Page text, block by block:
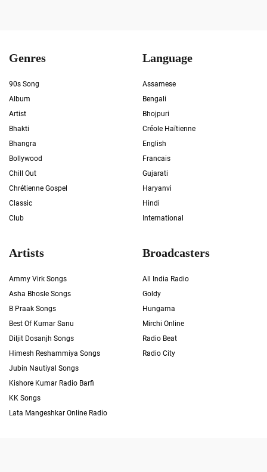
Genres
90s Song
Album
Artist
Bhakti
Bhangra
Bollywood
Chill Out
Chrétienne Gospel
Classic
Club
Language
Assamese
Bengali
Bhojpuri
Créole Haïtienne
English
Francais
Gujarati
Haryanvi
Hindi
International
Artists
Ammy Virk Songs
Asha Bhosle Songs
B Praak Songs
Best Of Kumar Sanu
Diljit Dosanjh Songs
Himesh Reshammiya Songs
Jubin Nautiyal Songs
Kishore Kumar Radio Barfi
KK Songs
Lata Mangeshkar Online Radio
Broadcasters
All India Radio
Goldy
Hungama
Mirchi Online
Radio Beat
Radio City